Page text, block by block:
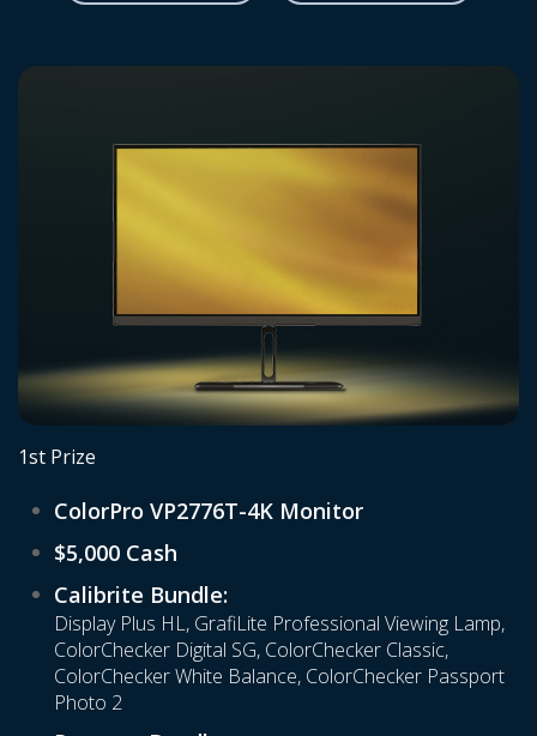
1st Prize
ColorPro VP2776T-4K Monitor
$5,000 Cash
Calibrite Bundle:
Display Plus HL, GrafiLite Professional Viewing Lamp,
ColorChecker Digital SG, ColorChecker Classic,
ColorChecker White Balance, ColorChecker Passport
Photo 2